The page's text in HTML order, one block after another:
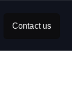
Contact us